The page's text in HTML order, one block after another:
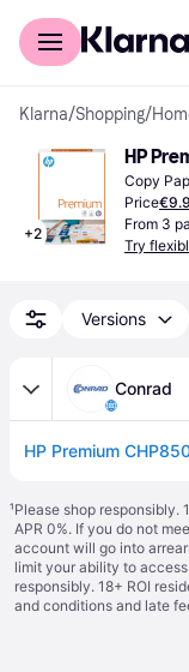
For shoppers
Klarna/Shopping/
+2
HP
Copy
Price
From 3
Try
Versions
Conrad
¹Please shop responsibly.
APR 0%. If you do not
account will go into
limit your ability to
responsibly. 18+ ROI
and conditions and late